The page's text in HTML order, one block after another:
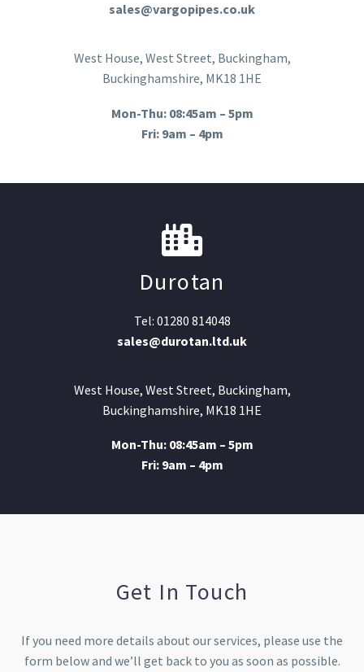
sales@vargopipes.co.uk
West House, West Street, Buckingham,
Buckinghamshire, MK18 1HE
Mon-Thu: 08:45am – 5pm
Fri: 9am – 4pm
Durotan
Tel: 01280 814048
sales@durotan.ltd.uk
West House, West Street, Buckingham,
Buckinghamshire, MK18 1HE
Mon-Thu: 08:45am – 5pm
Fri: 9am – 4pm
Get In Touch
If you need more details about our services, please use the
form below and we’ll get back to you as soon as possible.